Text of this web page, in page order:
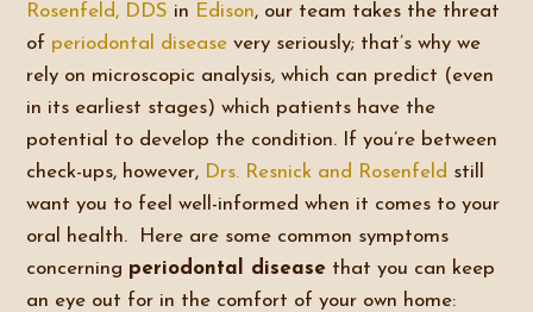
Rosenfeld, DDS in Edison, our team takes the threat
of periodontal disease very seriously; that’s why we
rely on microscopic analysis, which can predict (even
in its earliest stages) which patients have the
potential to develop the condition. If you’re between
check-ups, however, Drs. Resnick and Rosenfeld still
want you to feel well-informed when it comes to your
oral health. Here are some common symptoms
concerning periodontal disease that you can keep
an eye out for in the comfort of your own home: